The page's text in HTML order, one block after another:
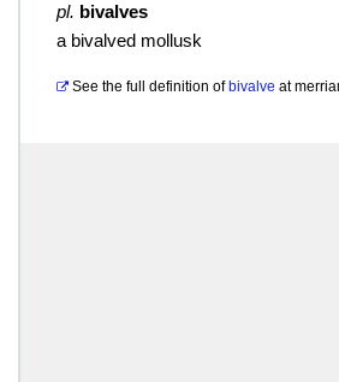
pl. bivalves
a bivalved mollusk
See the full definition of bivalve at